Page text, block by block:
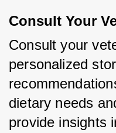
Consult Your
Consult your
personalized
dietary needs
provide insights